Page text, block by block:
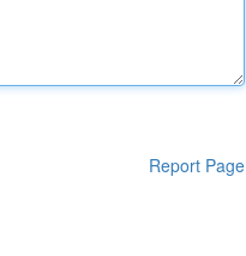
Report Page